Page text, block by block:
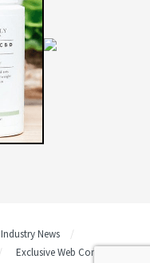
Industry News
Exclusive Web Content